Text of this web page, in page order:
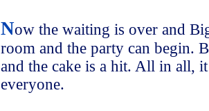
Now the waiting is over and
room and the party can begin.
and the cake is a hit. All in all,
everyone.